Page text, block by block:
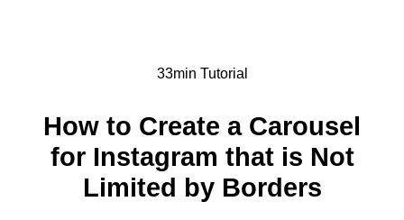
33min Tutorial
How to Create a Carousel
for Instagram that is Not
Limited by Borders